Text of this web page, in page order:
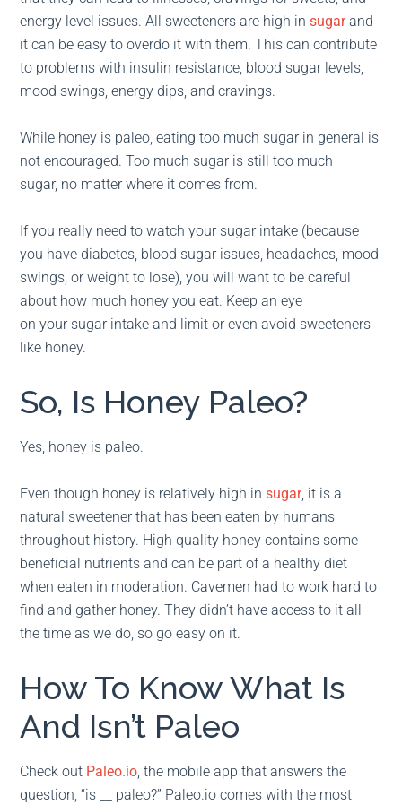
energy level issues. All sweeteners are high insugarand
it can be easy to overdo it with them. This can contribute
to problems with insulin resistance, blood sugar levels,
mood swings, energy dips, and cravings.
While honey is paleo, eating too much sugar in general is
not encouraged. Too much sugar is still too much
sugar, no matter where it comes from.
If you really need to watch your sugar intake (because
you have diabetes, blood sugar issues, headaches, mood
swings, or weight to lose), you will want to be careful
about how much honey you eat. Keep an eye
on your sugar intake and limit or even avoid sweeteners
like honey.
So, Is Honey Paleo?
Yes, honey is paleo.
Even though honey is relatively high insugar, it is a
natural sweetener that has been eaten by humans
throughout history. High quality honey contains some
beneficial nutrients and can be part of a healthy diet
when eaten in moderation. Cavemen had to work hard to
find and gather honey. They didn’t have access to it all
the time as we do, so go easy on it.
How To Know What Is
And Isn’t Paleo
Check out Paleo.io, the mobile app that answers the
question, “is __ paleo?” Paleo.io comes with the most